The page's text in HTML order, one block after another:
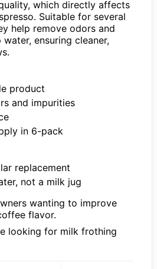
which directly affects
Suitable for several
help remove odors and
ensuring cleaner,
product
and impurities
in 6-pack
replacement
not a milk jug
wanting to improve
flavor.
looking for milk frothing